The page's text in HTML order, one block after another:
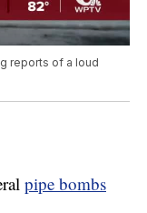
reports of a loud
pipe bombs